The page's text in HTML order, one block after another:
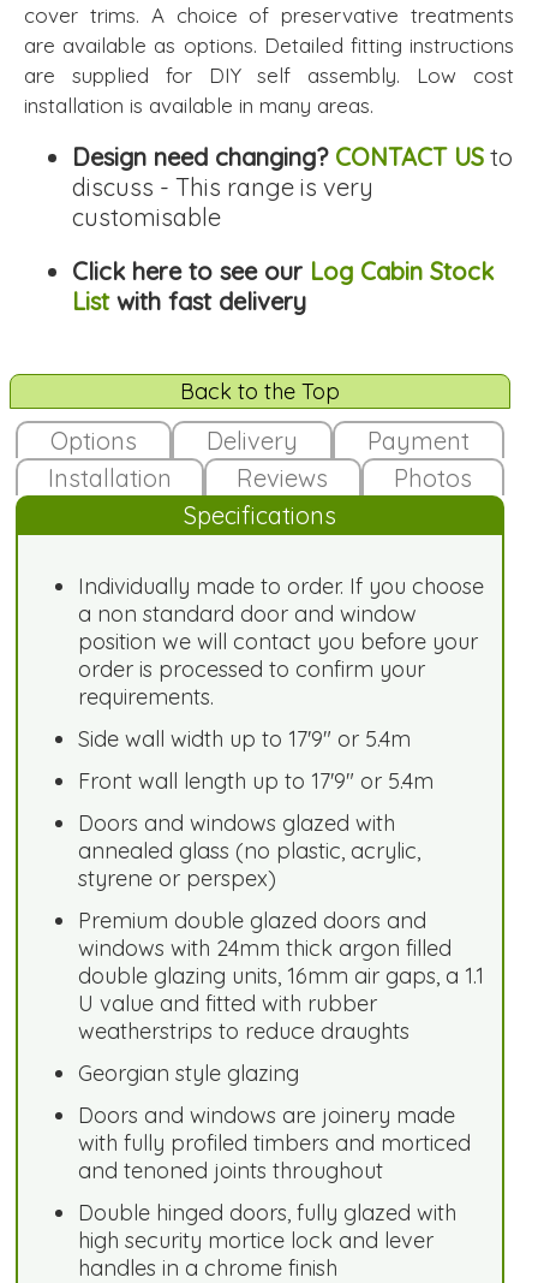
cover trims. A choice of preservative treatments
are available as options. Detailed fitting instructions
are supplied for DIY self assembly. Low cost
installation is available in many areas.
Design need changing? CONTACT US to
discuss - This range is very
customisable
Click here to see our Log Cabin Stock
Listwith fast delivery
Back to the Top
Options Delivery
Payment
Installation
Reviews
Photos
Specifications
Individually made to order. If you choose
a non standard door and window
position we will contact you before your
order is processed to confirm your
requirements.
Side wall width up to 17'9" or 5.4m
Front wall length up to 17'9" or 5.4m
Doors and windows glazed with
annealed glass (no plastic, acrylic,
styrene or perspex)
Premium double glazed doors and
windows with 24mm thick argon filled
double glazing units, 16mm air gaps, a 1.1
U value and fitted with rubber
weatherstrips to reduce draughts
Georgian style glazing
Doors and windows are joinery made
with fully profiled timbers and morticed
and tenoned joints throughout
Double hinged doors, fully glazed with
high security mortice lock and lever
handles in a chrome finish